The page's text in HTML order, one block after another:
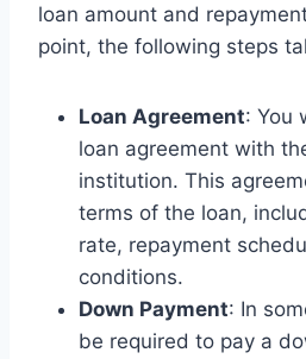
loan amount and
point, the following steps
Loan Agreement: You
loan agreement with
institution. This
terms of the loan,
rate, repayment
conditions.
Down Payment: In
be required to pay a